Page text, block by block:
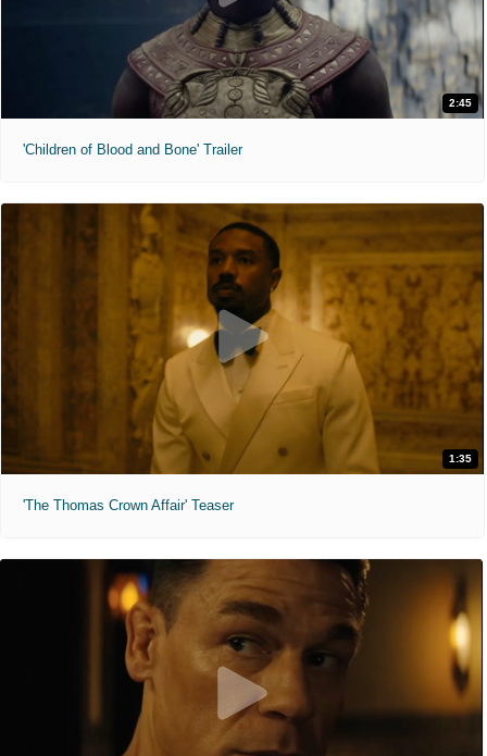
2:45
'Children of Blood and Bone' Trailer
1:35
'The Thomas Crown Affair' Teaser